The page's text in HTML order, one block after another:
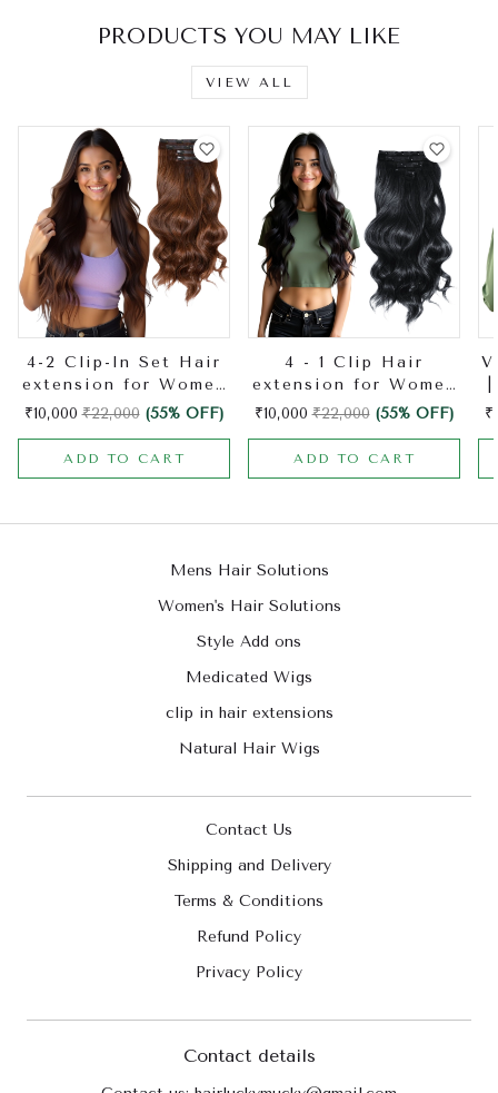
PRODUCTS YOU MAY LIKE
VIEW ALL
4-2 Clip-In Set Hair
extension for Women
| Made with Natural
₹10,000 ₹22,000 (55% OFF)
ADD TO CART
4 - 1 Clip Hair
extension for Women
| Made with Natural
₹10,000 ₹22,000 (55% OFF)
ADD TO CART
Mens Hair Solutions
Women's Hair Solutions
Style Add ons
Medicated Wigs
clip in hair extensions
Natural Hair Wigs
Contact Us
Shipping and Delivery
Terms & Conditions
Refund Policy
Privacy Policy
Contact details